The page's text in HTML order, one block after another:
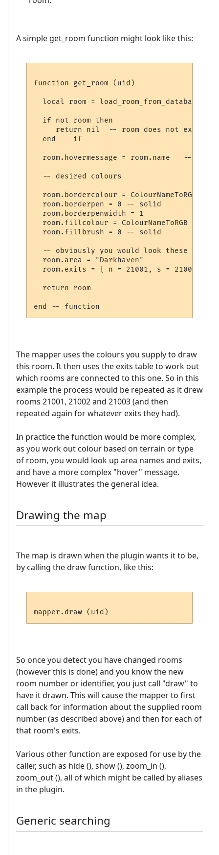
A simple get_room function might look like this:
function get_room (uid)
local room = load_room_from_database
  if not room then
     return nil  -- room does not exist
  end -- if
room.hovermessage = room.name   -- for
  -- desired colours
room.bordercolour = ColourNameToRGB
  room.borderpen = 0 -- solid
  room.borderpenwidth = 1
room.fillcolour = ColourNameToRGB
  room.fillbrush = 0 -- solid
-- obviously you would look these up in
  room.area = "Darkhaven"
room.exits = { n = 21001, s = 21002, se
  return room
The mapper uses the colours you supply to draw
this room. It then uses the exits table to work out
which rooms are connected to this one. So in this
example the process would be repeated as it drew
rooms 21001, 21002 and 21003 (and then
repeated again for whatever exits they had).
In practice the function would be more complex,
as you work out colour based on terrain or type
of room, you would look up area names and exits,
and have a more complex "hover" message.
However it illustrates the general idea.
Drawing the map
The map is drawn when the plugin wants it to be,
by calling the draw function, like this:
So once you detect you have changed rooms
(however this is done) and you know the new
room number or identifier, you just call "draw" to
have it drawn. This will cause the mapper to first
call back for information about the supplied room
number (as described above) and then for each of
that room's exits.
Various other function are exposed for use by the
caller, such as hide (), show (), zoom_in (),
zoom_out (), all of which might be called by aliases
in the plugin.
Generic searching